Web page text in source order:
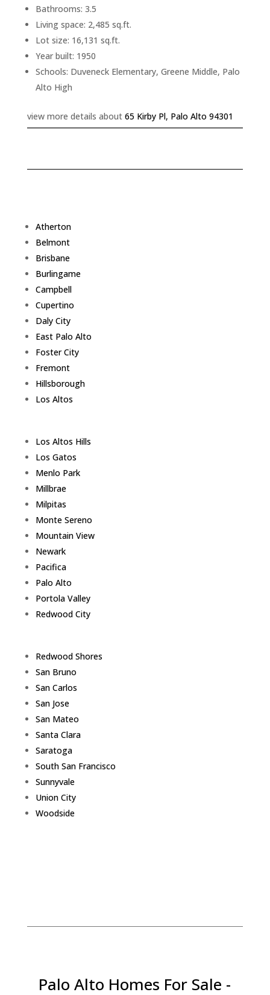
Bathrooms: 3.5
Living space: 2,485 sq.ft.
Lot size: 16,131 sq.ft.
Year built: 1950
Schools: Duveneck Elementary, Greene Middle, Palo
Alto High
view more details about 65 Kirby Pl, Palo Alto 94301
Atherton
Belmont
Brisbane
Burlingame
Campbell
Cupertino
Daly City
East Palo Alto
Foster City
Fremont
Hillsborough
Los Altos
Los Altos Hills
Los Gatos
Menlo Park
Millbrae
Milpitas
Monte Sereno
Mountain View
Newark
Pacifica
Palo Alto
Portola Valley
Redwood City
Redwood Shores
San Bruno
San Carlos
San Jose
San Mateo
Santa Clara
Saratoga
South San Francisco
Sunnyvale
Union City
Woodside
Palo Alto Homes For Sale -